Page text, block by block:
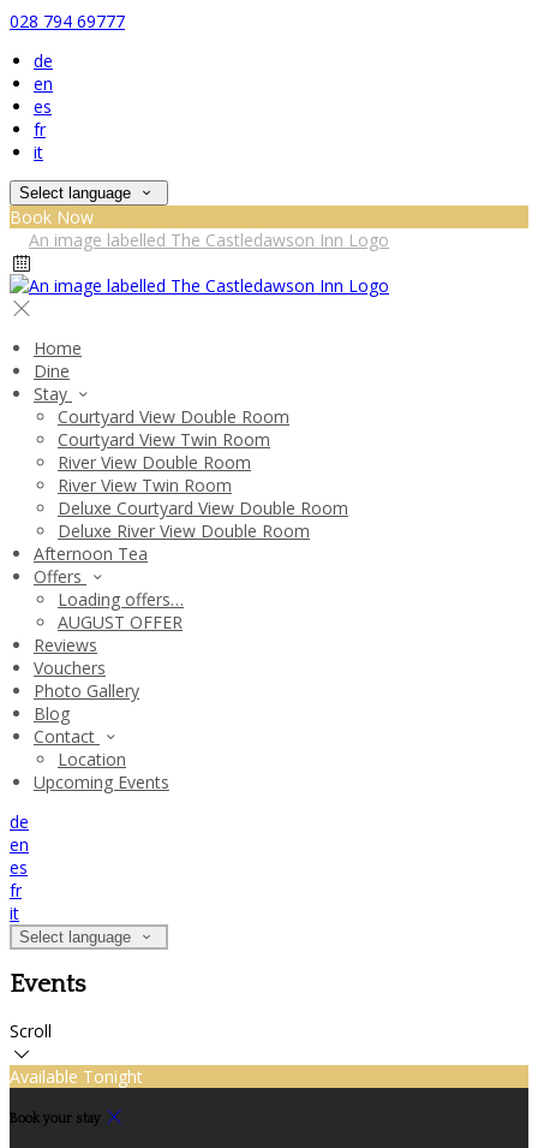
028 794 69777
de
en
es
fr
it
Select language
Book Now
Home
Dine
Stay
Courtyard View Double Room
Courtyard View Twin Room
River View Double Room
River View Twin Room
Deluxe Courtyard View Double Room
Deluxe River View Double Room
Afternoon Tea
Offers
Loading offers…
AUGUST OFFER
Reviews
Vouchers
Photo Gallery
Blog
Contact
Location
Upcoming Events
de
en
es
fr
it
Select language
Events
Scroll
Available Tonight
Book your stay